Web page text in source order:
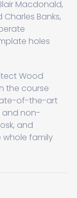
Macdonald,
Banks,
holes
Wood
the course
of-the-art
and non-
and
family